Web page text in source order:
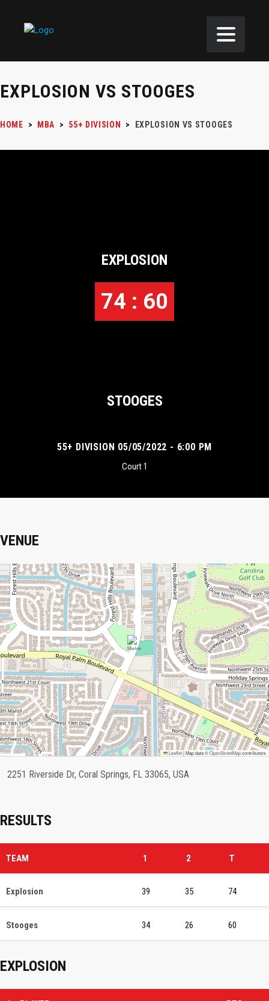
EXPLOSION VS STOOGES
HOME > MBA > 55+ DIVISION > EXPLOSION VS STOOGES
EXPLOSION
74 : 60
STOOGES
55+ DIVISION 05/05/2022 - 6:00 PM
Court 1
VENUE
Leaflet|Map data ©OpenStreetMapcontributors
2251 Riverside Dr, Coral Springs, FL 33065, USA
RESULTS
TEAM 1 2 T
Explosion 39 35 74
Stooges 34 26 60
EXPLOSION